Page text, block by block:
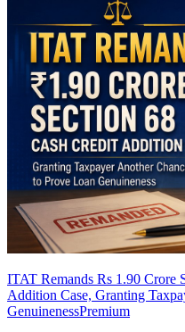
ITAT Remands Rs 1.90 Crore
Addition Case, Granting
GenuinenessPremium